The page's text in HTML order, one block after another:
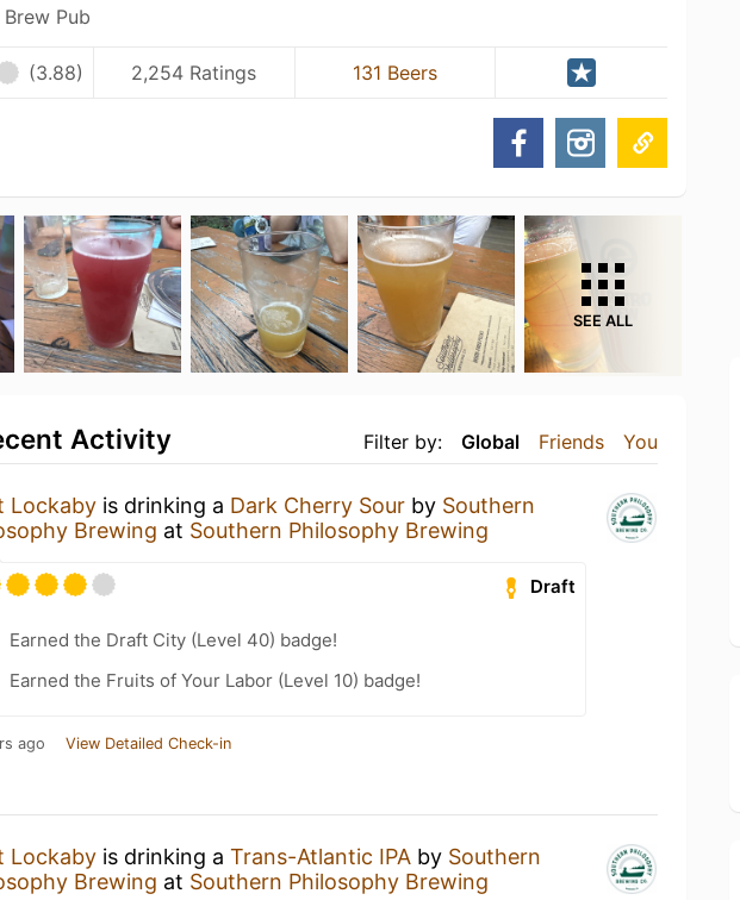
Brew Pub
(3.88) 2,254 Ratings 131 Beers
SEE ALL
Filter by: Global Friends You
Activity
Lockaby is drinking a Dark Cherry Sour by Southern
Brewing at Southern Philosophy Brewing
Draft
Earned the Draft City (Level 40) badge!
Earned the Fruits of Your Labor (Level 10) badge!
ago View Detailed Check-in
Lockaby is drinking a Trans-Atlantic IPA by Southern
Brewing at Southern Philosophy Brewing